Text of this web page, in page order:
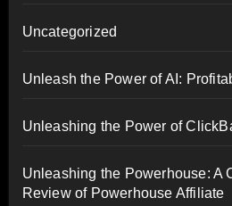
Uncategorized
Unleash the Power of AI:
Unleashing the Power of
Unleashing the Powerhouse: A
Review of Powerhouse Affiliate